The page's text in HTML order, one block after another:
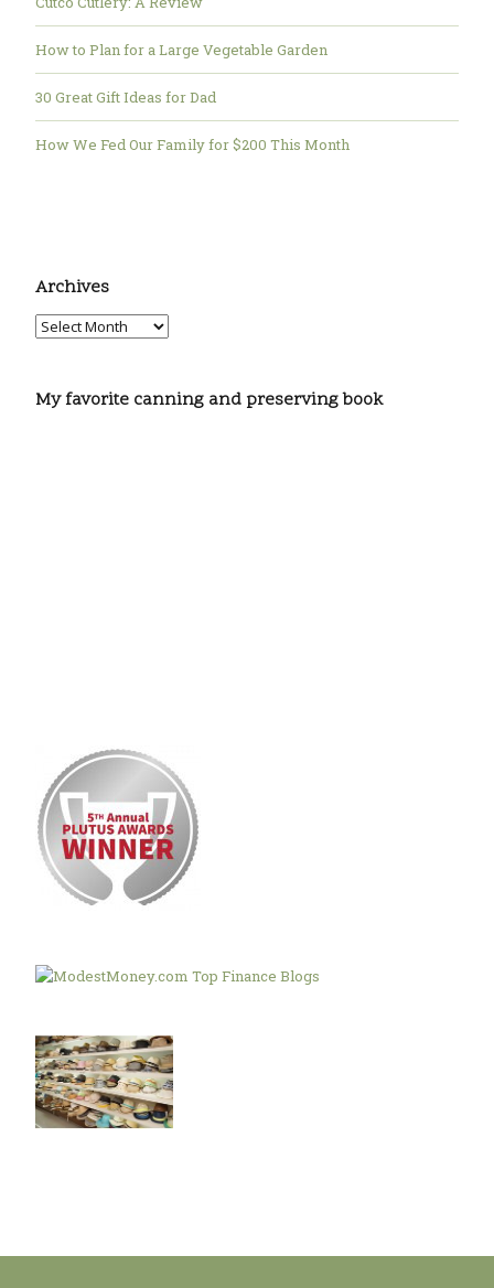
How to Plan for a Large Vegetable Garden
30 Great Gift Ideas for Dad
How We Fed Our Family for $200 This Month
Archives
My favorite canning and preserving book